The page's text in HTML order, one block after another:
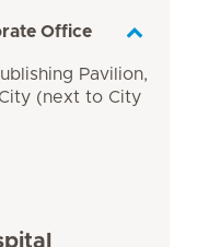
Office
Pavilion,
(next to City